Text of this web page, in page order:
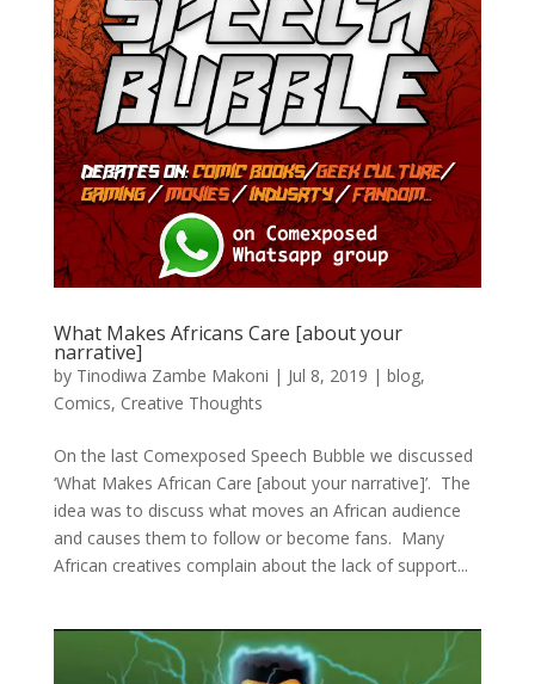
What Makes Africans Care [about your
narrative]
by Tinodiwa Zambe Makoni | Jul 8, 2019 | blog,
Comics, Creative Thoughts
On the last Comexposed Speech Bubble we discussed
‘What Makes African Care [about your narrative]’. The
idea was to discuss what moves an African audience
and causes them to follow or become fans. Many
African creatives complain about the lack of support...